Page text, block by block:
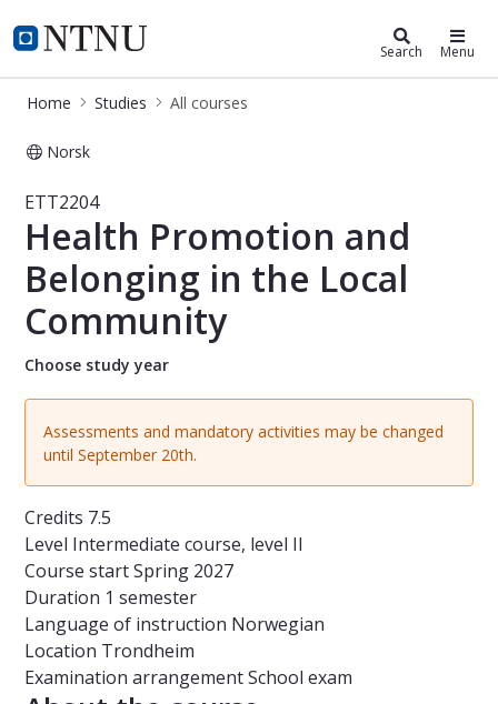
NTNU Home
Studies Search Menu
Home Studies All courses
Norsk
Course - Health Promotion and
ETT2204
Health Promotion and
Belonging in the Local
Community
Choose study year
Assessments and mandatory activities may be changed
until September 20th.
Credits 7.5
Level Intermediate course, level II
Course startSpring 2027
Duration 1 semester
Language of instruction Norwegian
Location Trondheim
Examination arrangementSchool exam